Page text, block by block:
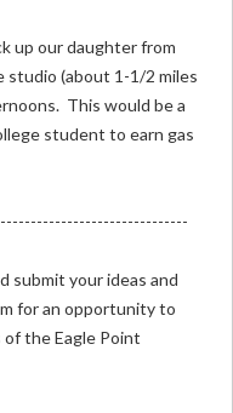
up our daughter from
studio (about 1-1/2 miles
This would be a
student to earn gas
submit your ideas and
for an opportunity to
the Eagle Point